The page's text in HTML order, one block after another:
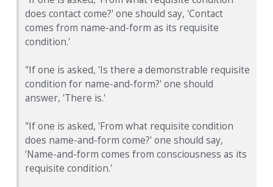
does contact come?' one should say, 'Contact
comes from name-and-form as its requisite
condition.'
"If one is asked, 'Is there a demonstrable requisite
condition for name-and-form?' one should
answer, 'There is.'
"If one is asked, 'From what requisite condition
does name-and-form come?' one should say,
'Name-and-form comes from consciousness as its
requisite condition.'